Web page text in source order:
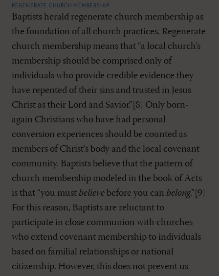
REGENERATE CHURCH MEMBERSHIP
Baptists herald regenerate church membership as
the foundation of all church practices. Regenerate
church membership means that “a local church’s
membership should be comprised only of
individuals who provide credible evidence they
have repented of their sins and trusted in Jesus
Christ as their Lord and Savior.”[8] Only born-
again Christians who have had personal
conversion experiences should be counted as
members of Christ’s body and the local covenant
community. Baptists believe that the pattern of
church membership modeled in the book of Acts
is that “you must believe before you can belong.”[9]
For this reason, Baptists are reluctant to
participate in close communion with churches
who extend covenant membership to individuals
based on familial relationships or national
citizenship. However, this does not prevent us